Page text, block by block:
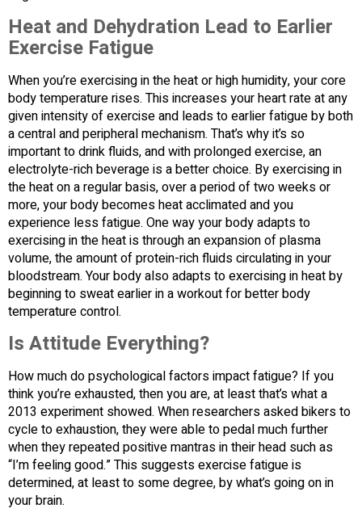
Heat and Dehydration Lead to Earlier
Exercise Fatigue
When you’re exercising in the heat or high humidity, your core
body temperature rises. This increases your heart rate at any
given intensity of exercise and leads to earlier fatigue by both
a central and peripheral mechanism. That’s why it’s so
important to drink fluids, and with prolonged exercise, an
electrolyte-rich beverage is a better choice. By exercising in
the heat on a regular basis, over a period of two weeks or
more, your body becomes heat acclimated and you
experience less fatigue. One way your body adapts to
exercising in the heat is through an expansion of plasma
volume, the amount of protein-rich fluids circulating in your
bloodstream. Your body also adapts to exercising in heat by
beginning to sweat earlier in a workout for better body
temperature control.
Is Attitude Everything?
How much do psychological factors impact fatigue? If you
think you’re exhausted, then you are, at least that’s what a
2013 experiment showed. When researchers asked bikers to
cycle to exhaustion, they were able to pedal much further
when they repeated positive mantras in their head such as
“I’m feeling good.” This suggests exercise fatigue is
determined, at least to some degree, by what’s going on in
your brain.